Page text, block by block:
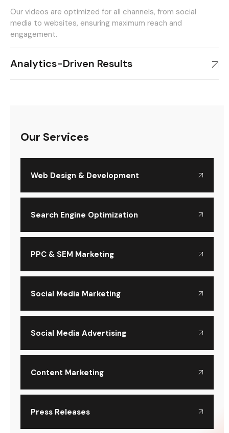
Our Services
Web Design & Development
Search Engine Optimization
PPC & SEM Marketing
Social Media Marketing
Social Media Advertising
Content Marketing
Press Releases
Our videos are optimized for all channels, from social
media to websites, ensuring maximum reach and
engagement.
Analytics-Driven Results